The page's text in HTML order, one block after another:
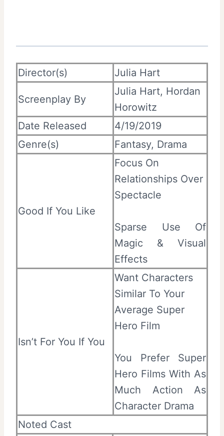
Director(s) Julia Hart
Screenplay By
Julia Hart, Hordan
Horowitz
Date Released
4/19/2019
Genre(s)
Fantasy, Drama
Good If You Like
Focus On
Relationships Over
Spectacle
Sparse Use Of
Magic & Visual
Effects
Isn’t For You If You
Want Characters
Similar To Your
Average Super
Hero Film
You Prefer Super
Hero Films With As
Much Action As
Character Drama
Noted Cast